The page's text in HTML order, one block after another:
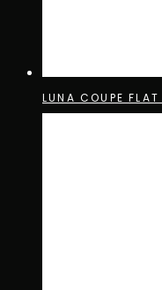
LUNA COUPE